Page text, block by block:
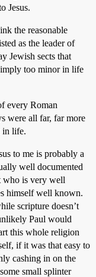
Jesus.
the reasonable
as the leader of
Jewish sects that
too minor in life
every Roman
were all far, far more
in life.
to me is probably a
well documented
who is very well
himself well known.
scripture doesn’t
Paul would
this whole religion
if it was that easy to
cashing in on the
small splinter